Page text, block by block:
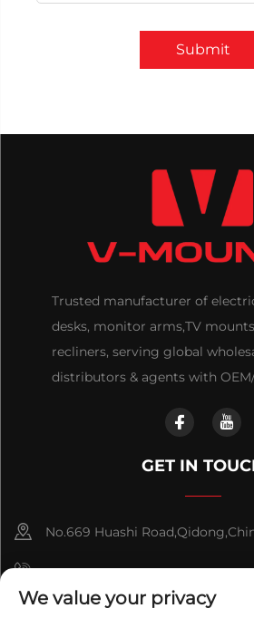
Submit
Trusted manufacturer of
desks, monitor arms,TV
recliners, serving global
distributors & agents with
GET IN
No.669 Huashi
+86-18921656832
+86 15250055262
We value your privacy